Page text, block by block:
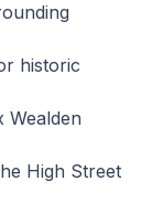
historic
Wealden
High Street